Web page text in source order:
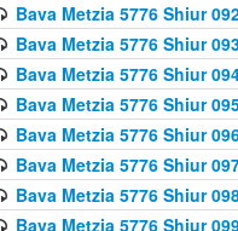
Bava Metzia 5776 Shiur
Bava Metzia 5776 Shiur
Bava Metzia 5776 Shiur
Bava Metzia 5776 Shiur
Bava Metzia 5776 Shiur
Bava Metzia 5776 Shiur
Bava Metzia 5776 Shiur
Bava Metzia 5776 Shiur